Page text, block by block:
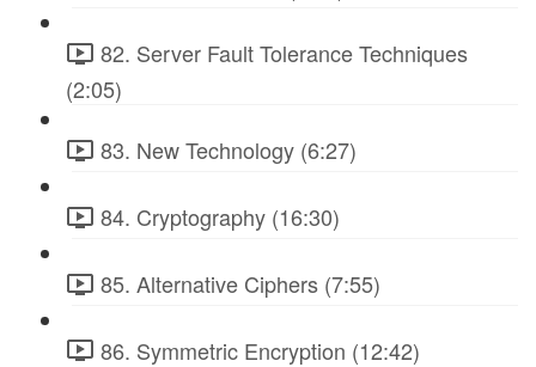
82. Server Fault Tolerance Techniques
(2:05)
83. New Technology (6:27)
84. Cryptography (16:30)
85. Alternative Ciphers (7:55)
86. Symmetric Encryption (12:42)